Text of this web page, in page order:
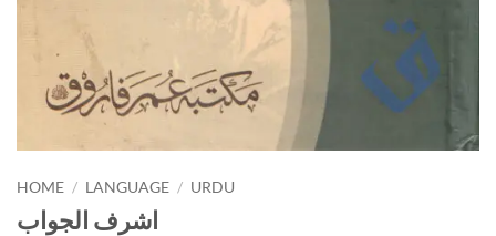
HOME / LANGUAGE / URDU
اشرف الجواب